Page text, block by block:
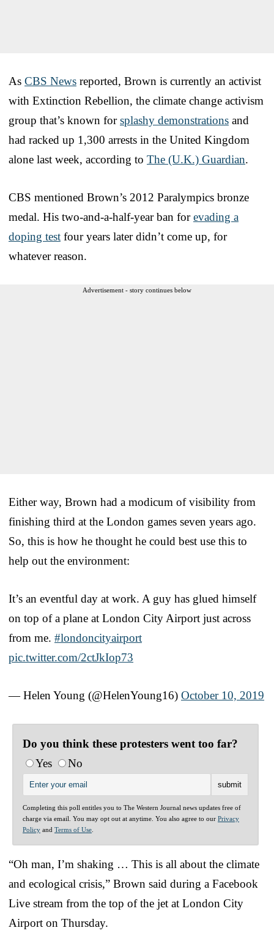
As CBS News reported, Brown is currently an activist
with Extinction Rebellion, the climate change activism
group that’s known forsplashy demonstrations and
had racked up 1,300 arrests in the United Kingdom
alone last week, according to The (U.K.) Guardian.
CBS mentioned Brown’s 2012 Paralympics bronze
medal. His two-and-a-half-year ban forevading a
doping test four years later didn’t come up, for
whatever reason.
Advertisement - story continues below
Either way, Brown had a modicum of visibility from
finishing third at the London games seven years ago.
So, this is how he thought he could best use this to
help out the environment:
It’s an eventful day at work. A guy has glued himself
on top of a plane at London City Airport just across
from me. #londoncityairport
pic.twitter.com/2ctJkIop73
— Helen Young (@HelenYoung16) October 10, 2019
Do you think these protesters went too far?
Yes
No
Completing this poll entitles you to The Western Journal news updates free of
charge via email. You may opt out at anytime. You also agree to our Privacy
Policy and Terms of Use
“Oh man, I’m shaking … This is all about the climate
and ecological crisis,” Brown said during a Facebook
Live stream from the top of the jet at London City
Airport on Thursday.